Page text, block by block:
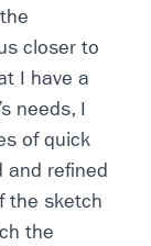
closer to
I have a
needs, I
of quick
and refined
the sketch
the